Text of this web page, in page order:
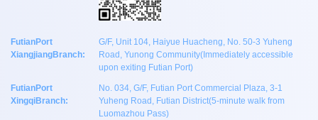
FutianPort
XiangjiangBranch:
G/F, Unit 104, Haiyue Huacheng, No. 50-3 Yuheng
Road, Yunong Community(Immediately accessible
upon exiting Futian Port)
FutianPort
XingqiBranch:
No. 034, G/F, Futian Port Commercial Plaza, 3-1
Yuheng Road, Futian District(5-minute walk from
Luomazhou Pass)